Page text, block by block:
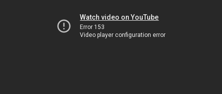
Watch video on YouTube
Error 153
Video player configuration error